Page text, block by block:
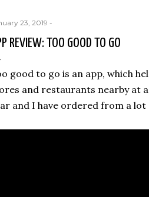
23, 2019 -
REVIEW: TOO GOOD TO GO
good to go is an app, which
and restaurants nearby at
and I have ordered from a